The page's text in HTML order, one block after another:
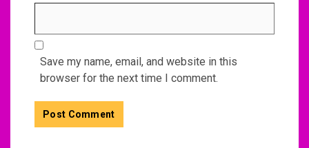
Save my name, email, and website in this
browser for the next time I comment.